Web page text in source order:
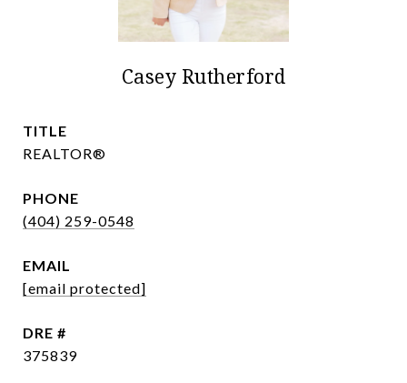
Casey Rutherford
TITLE
REALTOR®
PHONE
(404) 259-0548
EMAIL
[email protected]
DRE #
375839